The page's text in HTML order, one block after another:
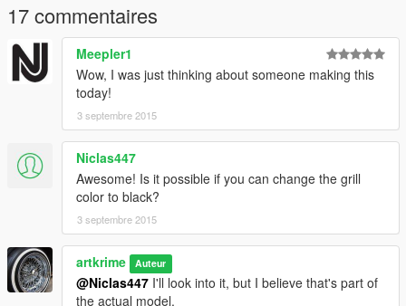
17 commentaires
Meepler1
Wow, I was just thinking about someone making this
today!
3 septembre 2015
Niclas447
Awesome! Is it possible if you can change the grill
color to black?
3 septembre 2015
artkrime Auteur
@Niclas447 I'll look into it, but I believe that's part of
the actual model.